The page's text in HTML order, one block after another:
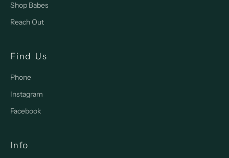
Shop Babes
Reach Out
Find Us
Phone
Instagram
Facebook
Info